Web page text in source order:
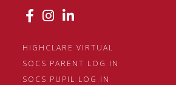
HIGHCLARE VIRTUAL
SOCS PARENT LOG IN
SOCS PUPIL LOG IN